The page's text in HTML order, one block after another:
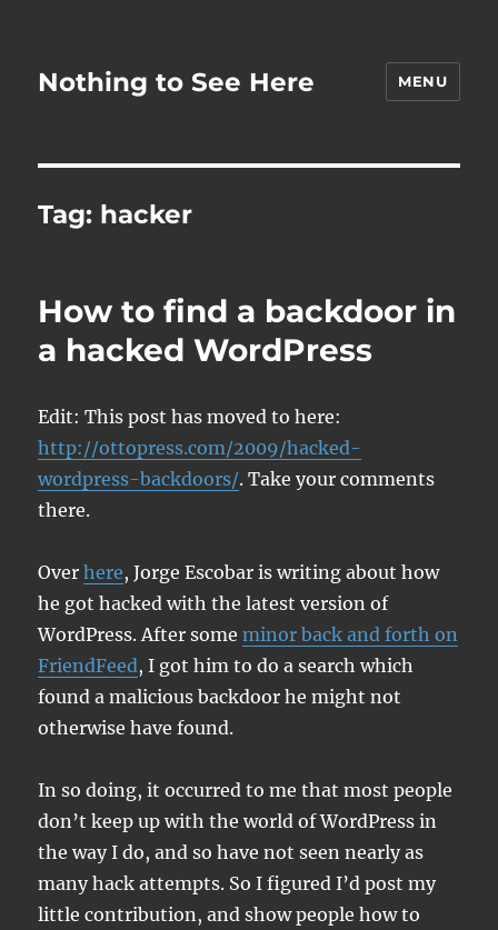
Nothing to See Here MENU
Tag: hacker
How to find a backdoor in
a hacked WordPress
Edit: This post has moved to here:
http://ottopress.com/2009/hacked-
wordpress-backdoors/. Take your comments
there.
Overhere, Jorge Escobar is writing about how
he got hacked with the latest version of
WordPress. After someminor back and forth on
FriendFeed, I got him to do a search which
found a malicious backdoor he might not
otherwise have found.
In so doing, it occurred to me that most people
don’t keep up with the world of WordPress in
the way I do, and so have not seen nearly as
many hack attempts. So I figured I’d post my
little contribution, and show people how to